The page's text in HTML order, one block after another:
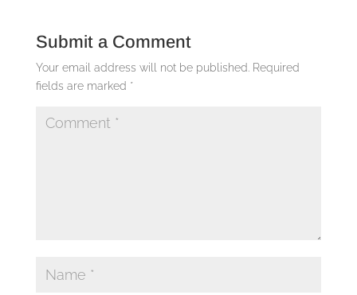
Submit a Comment
Your email address will not be published.
Required
fields are marked *